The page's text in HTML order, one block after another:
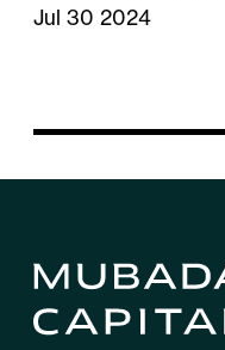
Jul 30 2024